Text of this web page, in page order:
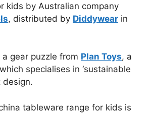
kids by Australian company
, distributed by Diddywear in
gear puzzle from Plan Toys, a
specialises in ‘sustainable
design.
tableware range for kids is